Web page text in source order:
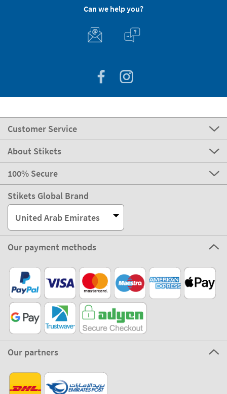
Can we help you?
Customer Service
About Stikets
100% Secure
Stikets Global Brand
United Arab Emirates
Our payment methods
Our partners